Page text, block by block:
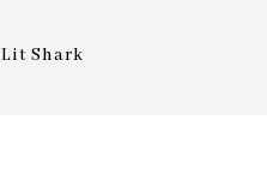
Lit Shark